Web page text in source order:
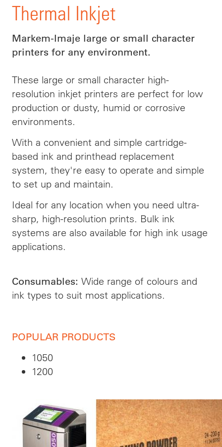
Thermal Inkjet
Markem-Imaje large or small character
printers for any environment.
These large or small character high-
resolution inkjet printers are perfect for low
production or dusty, humid or corrosive
environments.
With a convenient and simple cartridge-
based ink and printhead replacement
system, they're easy to operate and simple
to set up and maintain.
Ideal for any location when you need ultra-
sharp, high-resolution prints. Bulk ink
systems are also available for high ink usage
applications.
Consumables: Wide range of colours and
ink types to suit most applications.
POPULAR PRODUCTS
1050
1200